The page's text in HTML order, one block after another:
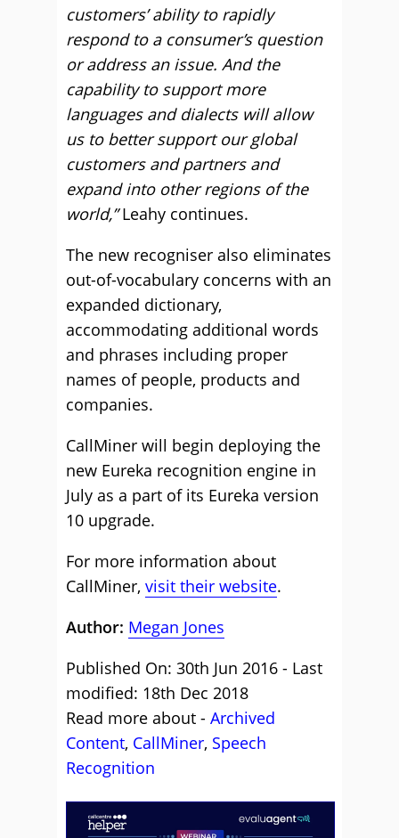
customers’ ability to rapidly
respond to a consumer’s question
or address an issue. And the
capability to support more
languages and dialects will allow
us to better support our global
customers and partners and
expand into other regions of the
world,”Leahy continues.
The new recogniser also eliminates
out-of-vocabulary concerns with an
expanded dictionary,
accommodating additional words
and phrases including proper
names of people, products and
companies.
CallMiner will begin deploying the
new Eureka recognition engine in
July as a part of its Eureka version
10 upgrade.
For more information about
CallMiner, visit their website.
Author: Megan Jones
Published On: 30th Jun 2016 - Last
modified: 18th Dec 2018
Read more about - Archived
Content, CallMiner, Speech
Recognition